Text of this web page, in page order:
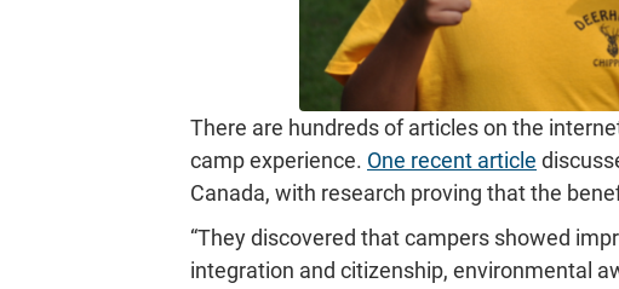
There are hundreds of articles on the
camp experience. One recent article
Canada, with research proving that the
“They discovered that campers showed
integration and citizenship, environmental